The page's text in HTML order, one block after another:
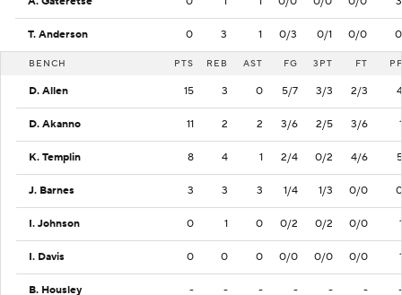
T. Anderson 0 3 1 0/3 0/1 0/0 0
BENCH PTS REB AST FG 3PT FT PF
D. Allen 15 3 0 5/7 3/3 2/3 4
D. Akanno 11 2 2 3/6 2/5 3/6 1
K. Templin 8 4 1 2/4 0/2 4/6 5
J. Barnes 3 3 3 1/4 1/3 0/0 0
I. Johnson 0 1 0 0/2 0/2 0/0 1
I. Davis 0 0 0 0/0 0/0 0/0 1
B. Housley - - - - - - -